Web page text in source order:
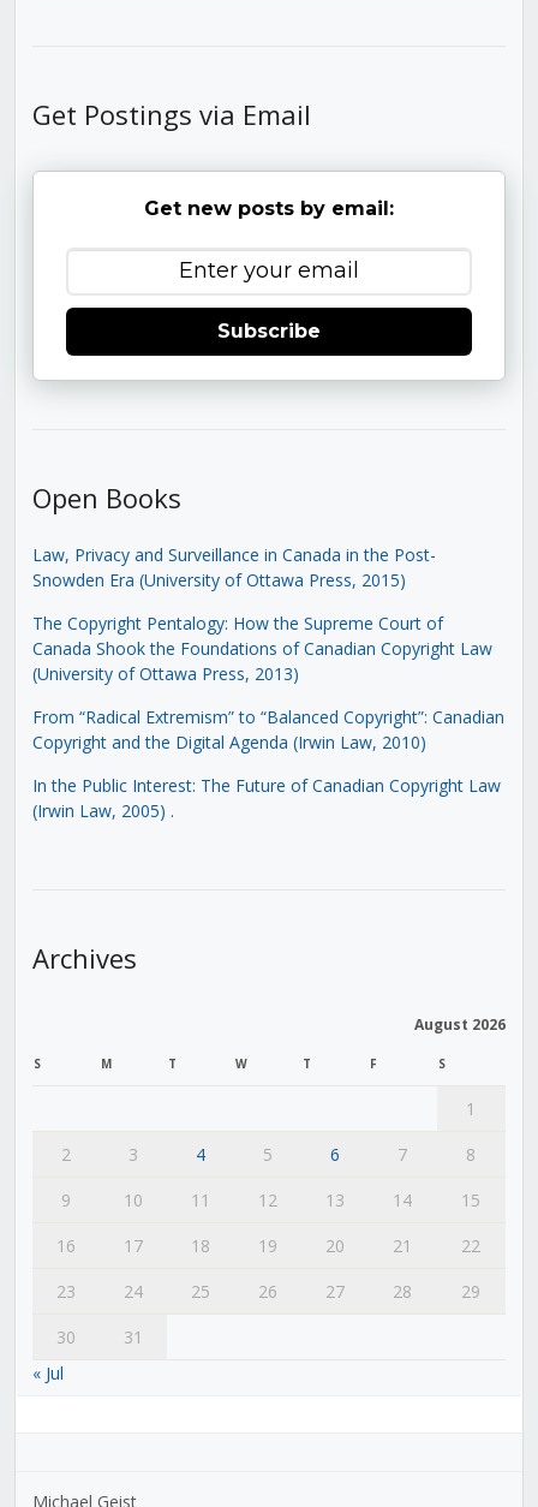
Get Postings via Email
Get new posts by email:
Subscribe
Open Books
Law, Privacy and Surveillance in Canada in the Post-
Snowden Era (University of Ottawa Press, 2015)
The Copyright Pentalogy: How the Supreme Court of
Canada Shook the Foundations of Canadian Copyright Law
(University of Ottawa Press, 2013)
From “Radical Extremism” to “Balanced Copyright”: Canadian
Copyright and the Digital Agenda (Irwin Law, 2010)
In the Public Interest: The Future of Canadian Copyright Law
(Irwin Law, 2005) .
Archives
August 2026
S M T W T F S
1
2
3 4 5 6 7
8
9
10 11 12 13 14
15
16
17 18 19 20 21
22
23
24 25 26 27 28
29
30
31
« Jul
Michael Geist